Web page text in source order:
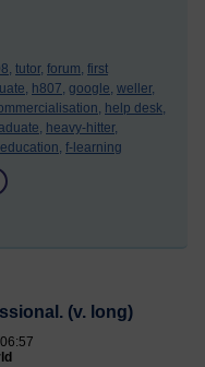
tutor, forum, first
h807, google, weller,
help desk,
heavy-hitter,
f-learning
(v. long)